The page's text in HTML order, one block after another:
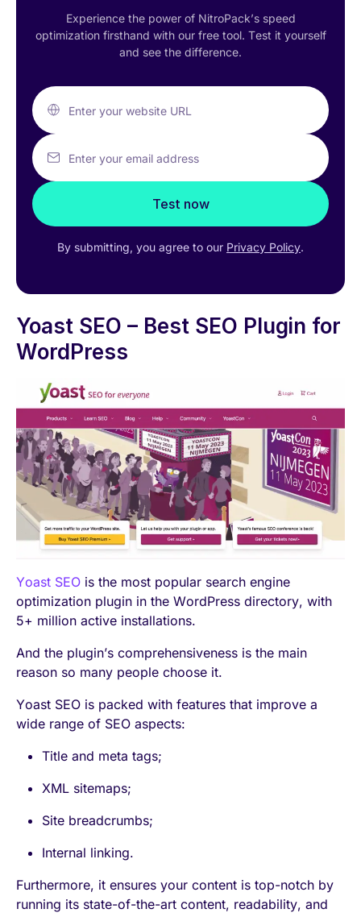
Experience the power of NitroPack’s speed
optimization firsthand with our free tool. Test it yourself
and see the difference.
Enter your website URL
Enter your email address
Test now
By submitting, you agree to our Privacy Policy.
Yoast SEO – Best SEO Plugin for
WordPress
Yoast SEO is the most popular search engine
optimization plugin in the WordPress directory, with
5+ million active installations.
And the plugin’s comprehensiveness is the main
reason so many people choose it.
Yoast SEO is packed with features that improve a
wide range of SEO aspects:
Title and meta tags;
XML sitemaps;
Site breadcrumbs;
Internal linking.
Furthermore, it ensures your content is top-notch by
running its state-of-the-art content, readability, and